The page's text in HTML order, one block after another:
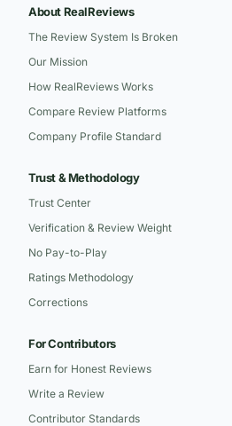
About RealReviews
The Review System Is Broken
Our Mission
How RealReviews Works
Compare Review Platforms
Company Profile Standard
Trust & Methodology
Trust Center
Verification & Review Weight
No Pay-to-Play
Ratings Methodology
Corrections
For Contributors
Earn for Honest Reviews
Write a Review
Contributor Standards